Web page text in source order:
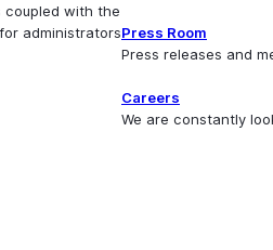
coupled with the
administratorsPress Room
Press releases and
Careers
We are constantly